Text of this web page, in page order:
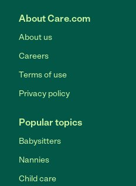
About Care.com
About us
Careers
Terms of use
Privacy policy
Popular topics
Babysitters
Nannies
Child care